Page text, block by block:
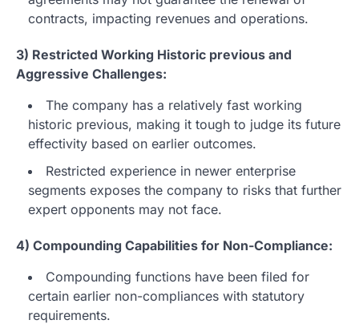
contracts, impacting revenues and operations.
3) Restricted Working Historic previous and
Aggressive Challenges:
The company has a relatively fast working
historic previous, making it tough to judge its future
effectivity based on earlier outcomes.
Restricted experience in newer enterprise
segments exposes the company to risks that further
expert opponents may not face.
4) Compounding Capabilities for Non-Compliance:
Compounding functions have been filed for
certain earlier non-compliances with statutory
requirements.